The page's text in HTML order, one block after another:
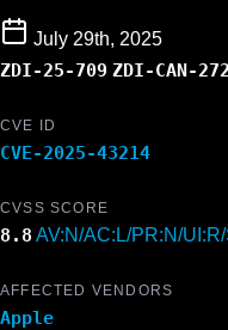
July 29th, 2025
ZDI-25-709 ZDI-CAN-
CVE ID
CVE-2025-43214
CVSS SCORE
8.8 AV:N/AC:L/PR:N/
AFFECTED VENDORS
Apple